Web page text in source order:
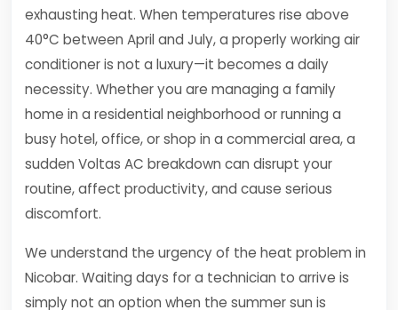
exhausting heat. When temperatures rise above
40°C between April and July, a properly working air
conditioner is not a luxury—it becomes a daily
necessity. Whether you are managing a family
home in a residential neighborhood or running a
busy hotel, office, or shop in a commercial area, a
sudden Voltas AC breakdown can disrupt your
routine, affect productivity, and cause serious
discomfort.
We understand the urgency of the heat problem in
Nicobar. Waiting days for a technician to arrive is
simply not an option when the summer sun is